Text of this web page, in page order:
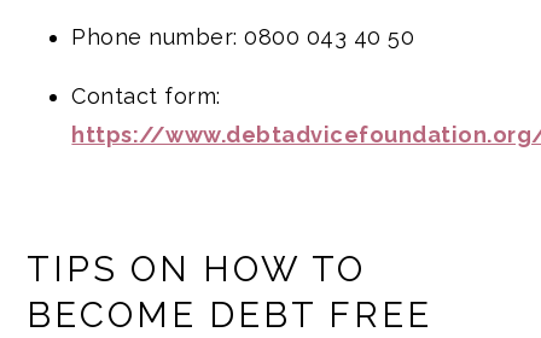
Phone number: 0800 043 40 50
Contact form:
https://
TIPS ON HOW TO
BECOME DEBT FREE